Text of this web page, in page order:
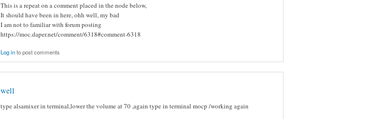
This is a repeat on a comment placed in the node below,
It should have been in here, ohh well, my bad
I am not to familiar with forum posting
https://moc.daper.net/comment/6318#comment-6318
Log into post comments
well
type alsamixer in terminal,lower the volume at 70 ,again type in terminal mocp /working again